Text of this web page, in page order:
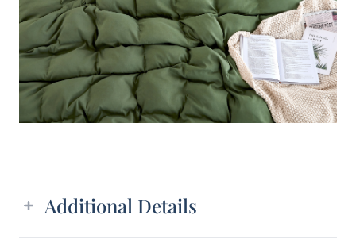
Additional Details